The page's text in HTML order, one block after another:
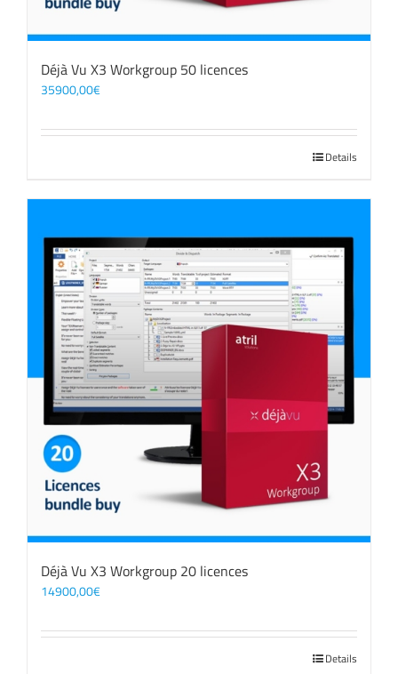
Déjà Vu X3 Workgroup 50 licences
35900,00€
Details
Déjà Vu X3 Workgroup 20 licences
14900,00€
Details